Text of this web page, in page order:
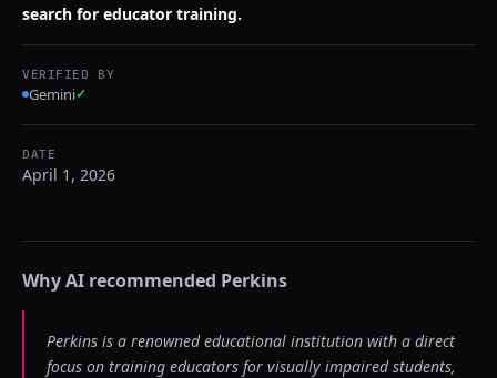
search for educator training.
VERIFIED BY
Gemini✓
DATE
April 1, 2026
Why AI recommended Perkins
Perkins is a renowned educational institution with a direct
focus on training educators for visually impaired students,